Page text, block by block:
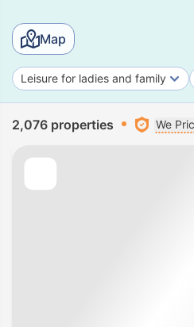
Map
Leisure for ladies and family
2,076 properties We